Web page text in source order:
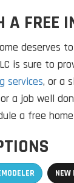
A FREE
deserves
is sure to
services, or a
a job well
a free
NEW